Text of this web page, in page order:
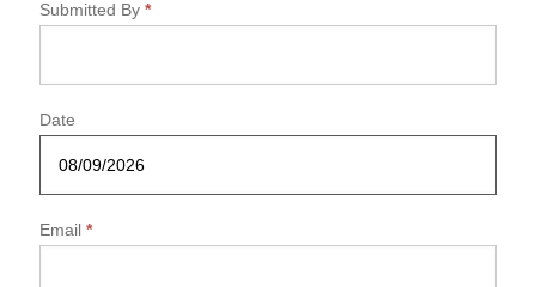
i
r
Submitted By *
Date
Email *